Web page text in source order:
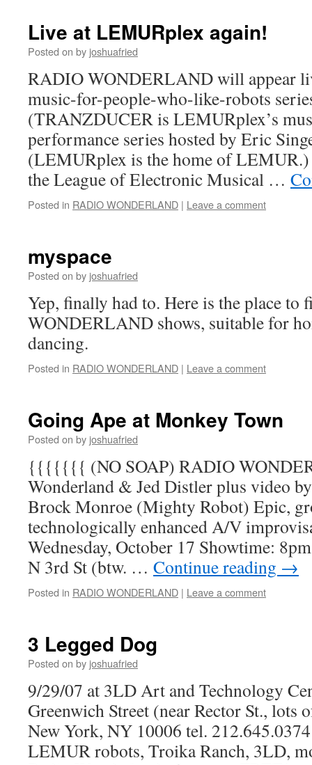
Live at LEMURplex again!
Posted on by joshuafried
RADIO WONDERLAND will appear
music-for-people-who-like-robots
(TRANZDUCER is LEMURplex’s
performance series hosted by Eric
(LEMURplex is the home of
the League of Electronic Musical …
Posted in RADIO WONDERLAND | Leave a comment
myspace
Posted on by joshuafried
Yep, finally had to. Here is the place to
WONDERLAND shows, suitable for
dancing.
Posted in RADIO WONDERLAND | Leave a comment
Going Ape at Monkey Town
Posted on by joshuafried
{{{{{{{ (NO SOAP) RADIO
Wonderland & Jed Distler plus video
Brock Monroe (Mighty Robot) Epic,
technologically enhanced A/V
Wednesday, October 17 Showtime:
N 3rd St (btw. … Continue reading →
Posted in RADIO WONDERLAND | Leave a comment
3 Legged Dog
Posted on by joshuafried
9/29/07 at 3LD Art and Technology
Greenwich Street (near Rector St., lots
New York, NY 10006 tel.
LEMUR robots, Troika Ranch, 3LD,